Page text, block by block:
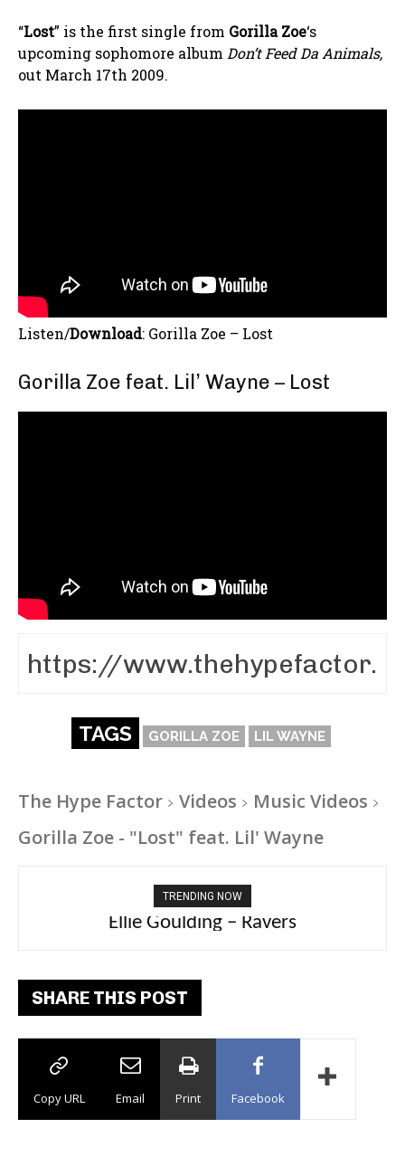
“Lost” is the first single from Gorilla Zoe‘s
upcoming sophomore album Don’t Feed Da Animals,
out March 17th 2009.
Listen/Download: Gorilla Zoe – Lost
Gorilla Zoe feat. Lil’ Wayne – Lost
TAGS GORILLA ZOE LIL WAYNE
The Hype Factor Videos
Music Videos
Gorilla Zoe - "Lost" feat. Lil' Wayne
TRENDING NOW
Carly Rae Jepsen – Dont Leave Me on the
Dance Floor
SHARE THIS POST
Copy URL Email Print Facebook